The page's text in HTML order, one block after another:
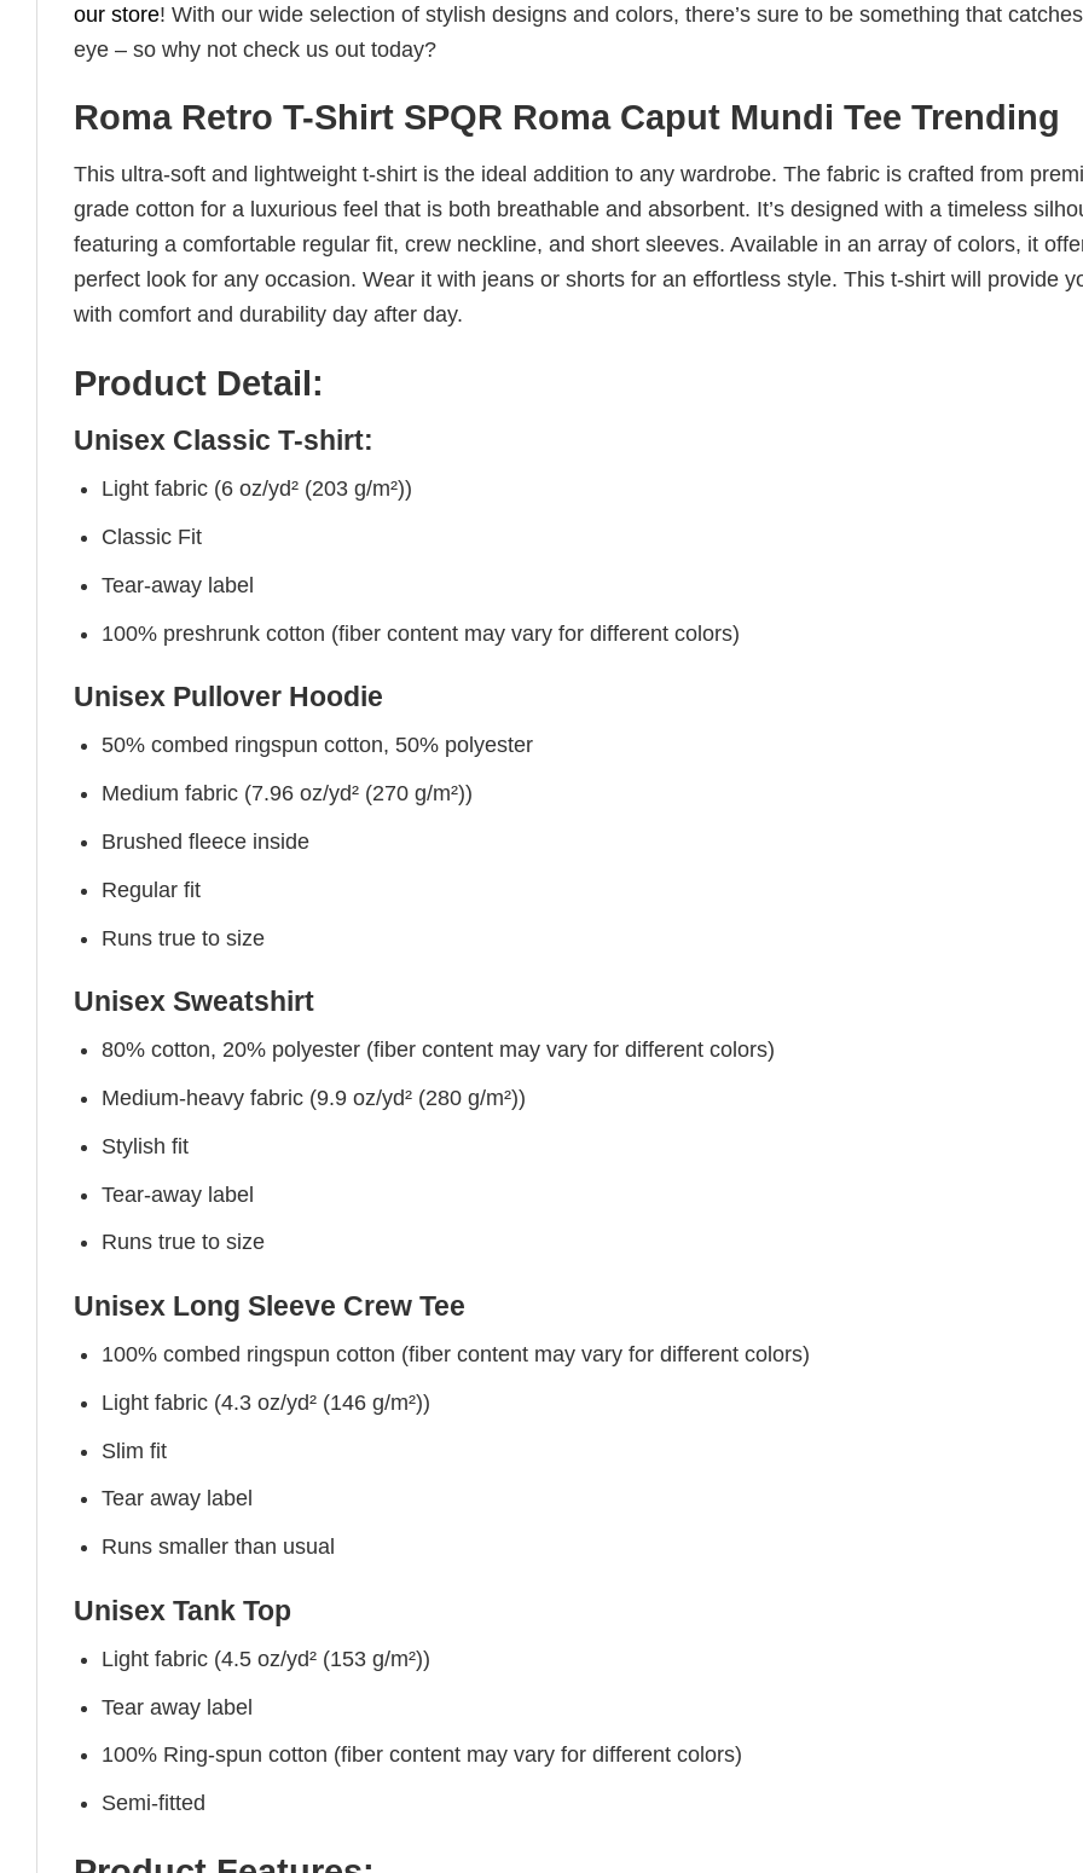
our store! With our wide selection of stylish designs and colors, there’s sure to be something that
eye – so why not check us out today?
Roma Retro T-Shirt SPQR Roma Caput Mundi Tee Trending
This ultra-soft and lightweight t-shirt is the ideal addition to any wardrobe. The fabric is crafted from
grade cotton for a luxurious feel that is both breathable and absorbent. It’s designed with a timeless
featuring a comfortable regular fit, crew neckline, and short sleeves. Available in an array of colors, it
perfect look for any occasion. Wear it with jeans or shorts for an effortless style. This t-shirt will provide
with comfort and durability day after day.
Product Detail:
Unisex Classic T-shirt:
Light fabric (6 oz/yd² (203 g/m²))
Classic Fit
Tear-away label
100% preshrunk cotton (fiber content may vary for different colors)
Unisex Pullover Hoodie
50% combed ringspun cotton, 50% polyester
Medium fabric (7.96 oz/yd² (270 g/m²))
Brushed fleece inside
Regular fit
Runs true to size
Unisex Sweatshirt
80% cotton, 20% polyester (fiber content may vary for different colors)
Medium-heavy fabric (9.9 oz/yd² (280 g/m²))
Stylish fit
Tear-away label
Runs true to size
Unisex Long Sleeve Crew Tee
100% combed ringspun cotton (fiber content may vary for different colors)
Light fabric (4.3 oz/yd² (146 g/m²))
Slim fit
Tear away label
Runs smaller than usual
Unisex Tank Top
Light fabric (4.5 oz/yd² (153 g/m²))
Tear away label
100% Ring-spun cotton (fiber content may vary for different colors)
Semi-fitted